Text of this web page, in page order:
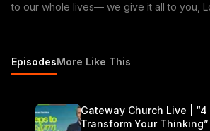
to our whole lives— we give it all to you,
EpisodesMore Like This
Gateway Church Live | “4
Transform Your